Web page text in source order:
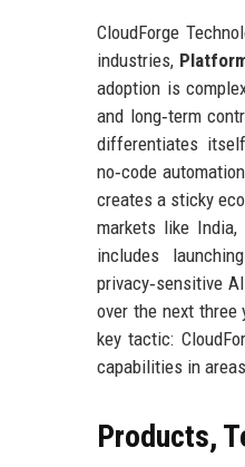
CloudForge
industries,
adoption is
and long‑term
differentiates
no‑code
creates a sticky
markets like
includes
privacy‑sensitive
over the next three
key tactic:
capabilities in
Products,